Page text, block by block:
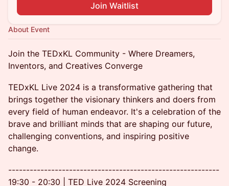
Join Waitlist
About Event
Join the TEDxKL Community - Where Dreamers,
Inventors, and Creatives Converge
TEDxKL Live 2024 is a transformative gathering that
brings together the visionary thinkers and doers from
every field of human endeavor. It's a celebration of the
brave and brilliant minds that are shaping our future,
challenging conventions, and inspiring positive
change.
-----------------------------------------------------------
19:30 - 20:30 | TED Live 2024 Screening